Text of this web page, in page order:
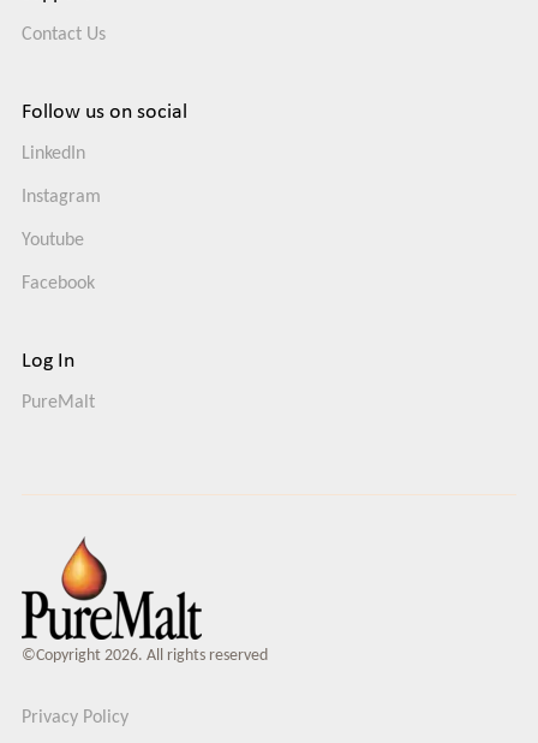
Contact Us
Follow us on social
LinkedIn
Instagram
Youtube
Facebook
Log In
PureMalt
©Copyright 2026. All rights reserved
Privacy Policy